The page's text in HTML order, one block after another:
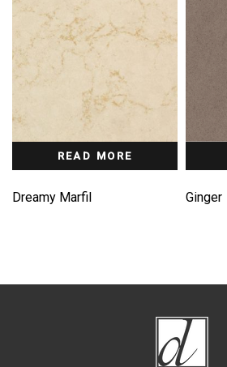
READ MORE
Dreamy Marfil Ginger